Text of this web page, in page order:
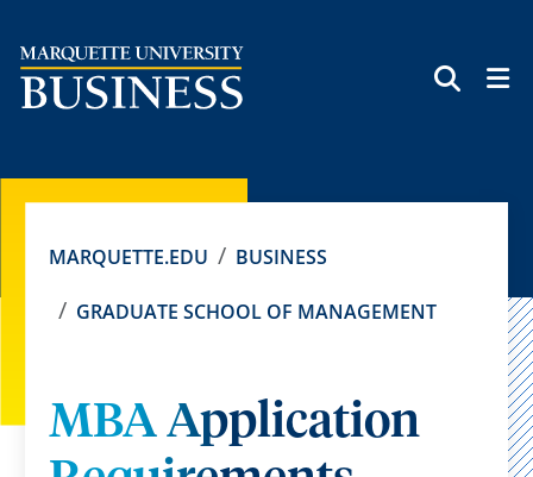
MARQUETTE.EDU BUSINESS
GRADUATE SCHOOL OF MANAGEMENT
MBA Application